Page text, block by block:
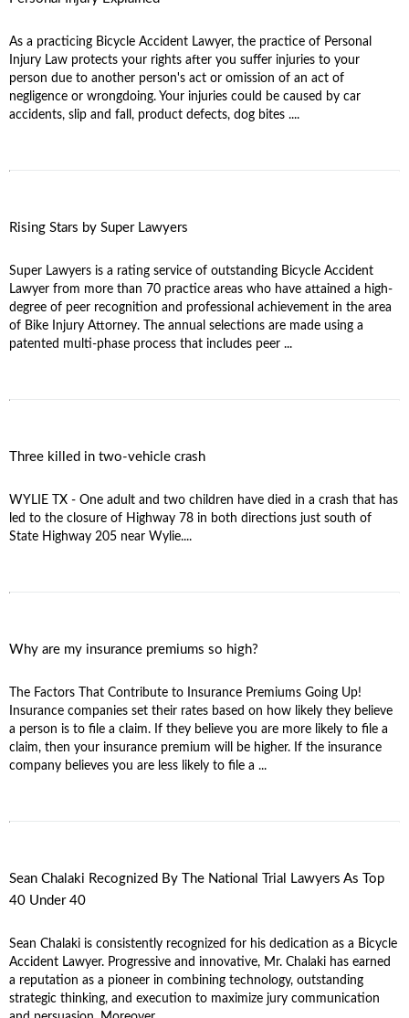
As a practicing Bicycle Accident Lawyer, the practice of Personal
Injury Law protects your rights after you suffer injuries to your
person due to another person's act or omission of an act of
negligence or wrongdoing. Your injuries could be caused by car
accidents, slip and fall, product defects, dog bites ....
Rising Stars by Super Lawyers
Super Lawyers is a rating service of outstanding Bicycle Accident
Lawyer from more than 70 practice areas who have attained a high-
degree of peer recognition and professional achievement in the area
of Bike Injury Attorney. The annual selections are made using a
patented multi-phase process that includes peer ...
Three killed in two-vehicle crash
WYLIE TX - One adult and two children have died in a crash that has
led to the closure of Highway 78 in both directions just south of
State Highway 205 near Wylie....
Why are my insurance premiums so high?
The Factors That Contribute to Insurance Premiums Going Up!
Insurance companies set their rates based on how likely they believe
a person is to file a claim. If they believe you are more likely to file a
claim, then your insurance premium will be higher. If the insurance
company believes you are less likely to file a ...
Sean Chalaki Recognized By The National Trial Lawyers As Top
40 Under 40
Sean Chalaki is consistently recognized for his dedication as a Bicycle
Accident Lawyer. Progressive and innovative, Mr. Chalaki has earned
a reputation as a pioneer in combining technology, outstanding
strategic thinking, and execution to maximize jury communication